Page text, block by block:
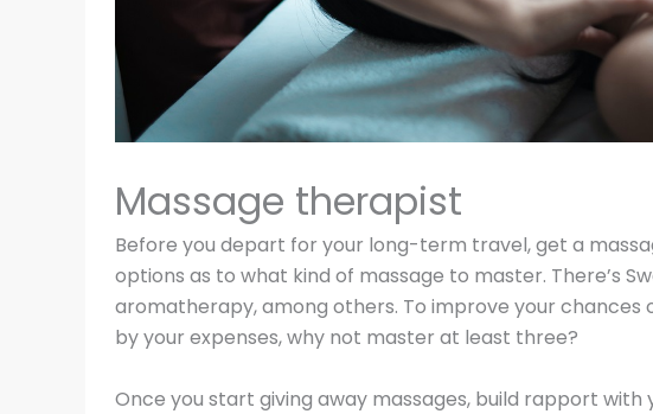
Massage therapist
Before you depart for your long-term travel, get a
options as to what kind of massage to master. There’s
aromatherapy, among others. To improve your
by your expenses, why not master at least three?
Once you start giving away massages, build rapport with